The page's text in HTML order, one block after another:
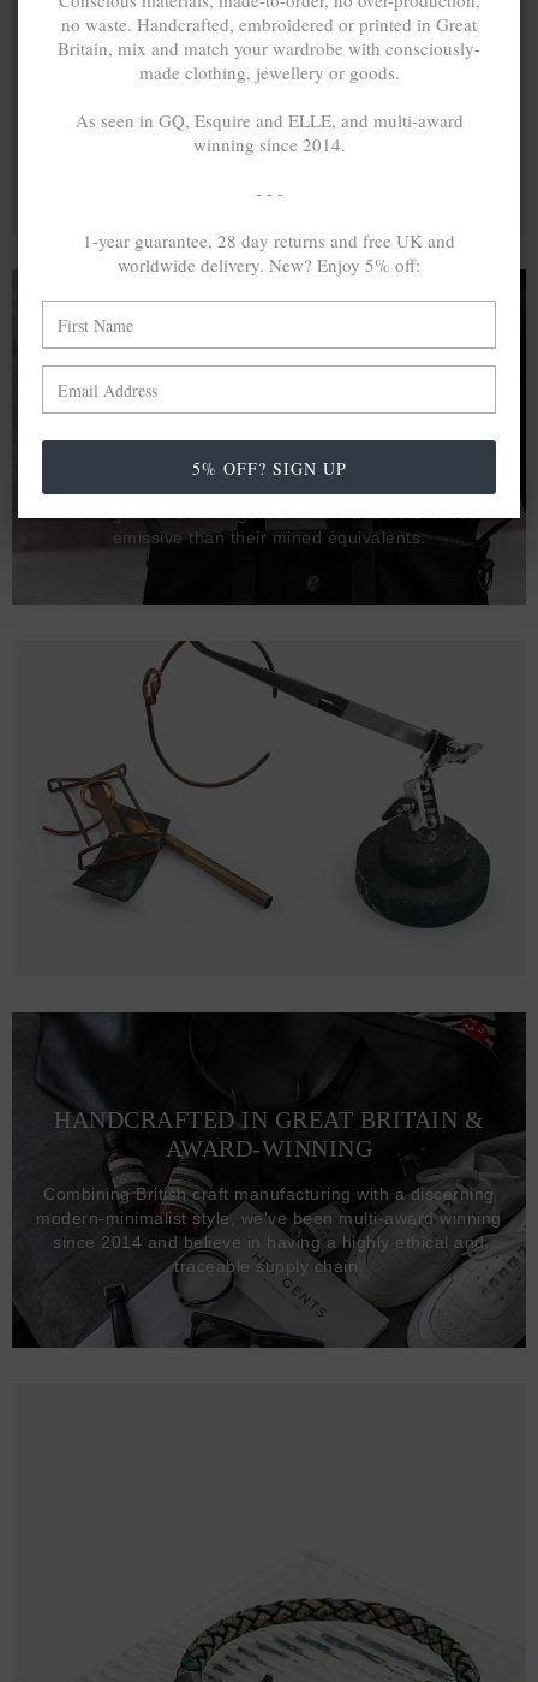
A MINED SILVER ITEM PRODUCES 300g
OF GREENHOUSE GASES. THE SAME IF
RECYCLED? ...4g
In calculating the vast greenhouse gas emission
differences with global production volumes, recycled .925
emissive than their mined equivalents.
HANDCRAFTED IN GREAT BRITAIN &
AWARD-WINNING
Combining British craft manufacturing with a discerning
modern-minimalist style, we've been multi-award winning
since 2014 and believe in having a highly ethical and
traceable supply chain.
no waste. Handcrafted, embroidered or printed in Great
Britain, mix and match your wardrobe with consciously-
made clothing, jewellery or goods.
As seen in GQ, Esquire and ELLE, and multi-award
winning since 2014.
- - -
1-year guarantee, 28 day returns and free UK and
worldwide delivery. New? Enjoy 5% off:
5% OFF? SIGN UP